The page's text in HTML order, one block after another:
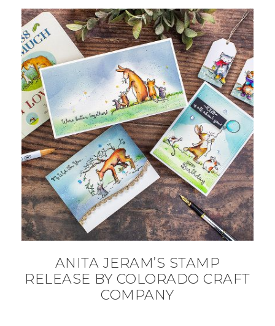
ANITA JERAM’S STAMP
RELEASE BY COLORADO CRAFT
COMPANY